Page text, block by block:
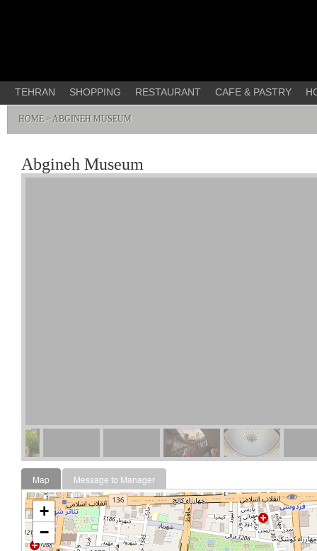
TEHRAN SHOPPING RESTAURANT CAFE & PASTRY
HOME> ABGINEH MUSEUM
Abgineh Museum
Map Message to Manager
+
−